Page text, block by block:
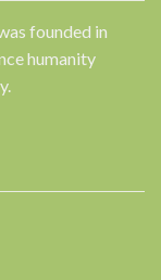
founded in
humanity